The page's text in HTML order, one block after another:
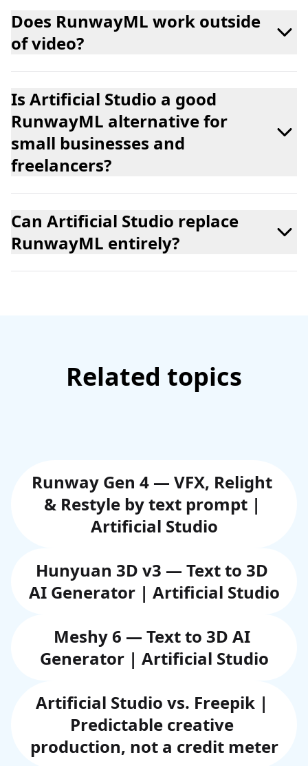
Does RunwayML work outside
of video?
Is Artificial Studio a good
RunwayML alternative for
small businesses and
freelancers?
Can Artificial Studio replace
RunwayML entirely?
Related topics
Runway Gen 4 — VFX, Relight
& Restyle by text prompt |
Artificial Studio
Hunyuan 3D v3 — Text to 3D
AI Generator | Artificial Studio
Meshy 6 — Text to 3D AI
Generator | Artificial Studio
Artificial Studio vs. Freepik |
Predictable creative
production, not a credit meter